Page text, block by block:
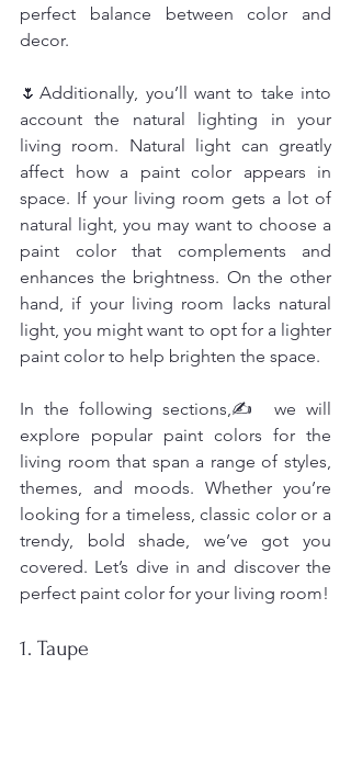
perfect balance between color and
decor.
🌷Additionally, you’ll want to take into
account the natural lighting in your
living room. Natural light can greatly
affect how a paint color appears in
space. If your living room gets a lot of
natural light, you may want to choose a
paint color that complements and
enhances the brightness. On the other
hand, if your living room lacks natural
light, you might want to opt for a lighter
paint color to help brighten the space.
In the following sections,✍️ we will
explore popular paint colors for the
living room that span a range of styles,
themes, and moods. Whether you’re
looking for a timeless, classic color or a
trendy, bold shade, we’ve got you
covered. Let’s dive in and discover the
perfect paint color for your living room!
1. Taupe